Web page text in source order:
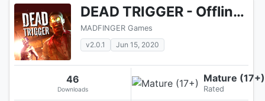
DEAD TRIGGER - Offline Zombie Shooter
MADFINGER Games
v2.0.1
Jun 15, 2020
46
Downloads
Mature (17+)
Rated